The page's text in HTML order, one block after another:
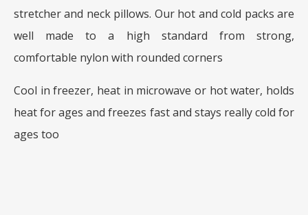
stretcher and neck pillows. Our hot and cold packs are
well made to a high standard from strong,
comfortable nylon with rounded corners
Cool in freezer, heat in microwave or hot water, holds
heat for ages and freezes fast and stays really cold for
ages too